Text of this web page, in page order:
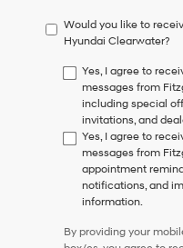
to
consent
condition
purchase
receive
services.
checking
Would you like to
Hyundai Clearwater?
Yes, I agree to
messages from
including special
invitations, and
Yes, I agree to
messages from
appointment
notifications, and
information.
By providing your